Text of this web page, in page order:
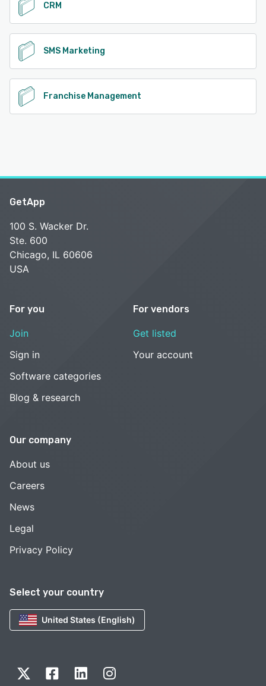
CRM
SMS Marketing
Franchise Management
Select your country
United States (English)
GetApp
100 S. Wacker Dr.
Ste. 600
Chicago, IL 60606
USA
For you
Join
Sign in
Software categories
Blog & research
For vendors
Get listed
Your account
Our company
About us
Careers
News
Legal
Privacy Policy